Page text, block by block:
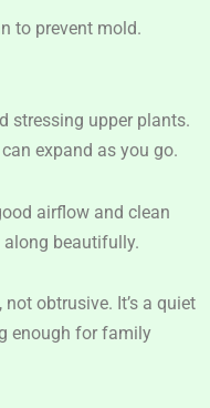
to prevent mold.
stressing upper plants.
expand as you go.
airflow and clean
along beautifully.
obtrusive. It’s a quiet
enough for family